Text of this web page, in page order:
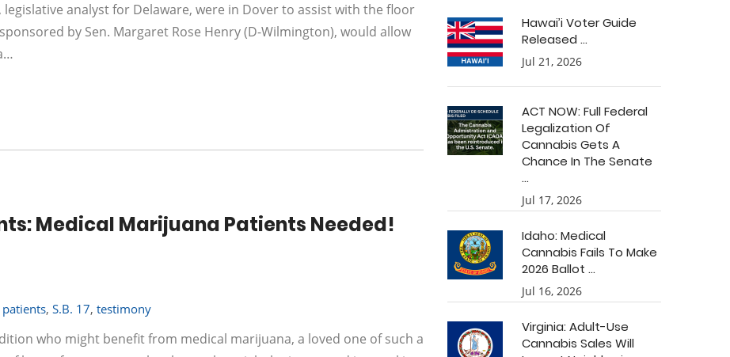
analyst for Delaware, were in Dover to assist with the floor
by Sen. Margaret Rose Henry (D-Wilmington), would allow
Medical Marijuana Patients Needed!
patients, S.B. 17, testimony
who might benefit from medical marijuana, a loved one of such a
Hawai’i Voter Guide
Released ...
Jul 21, 2026
ACT NOW: Full Federal
Legalization Of
Cannabis Gets A
Chance In The Senate
...
Jul 17, 2026
Idaho: Medical
Cannabis Fails To Make
2026 Ballot ...
Jul 16, 2026
Virginia: Adult-Use
Cannabis Sales Will